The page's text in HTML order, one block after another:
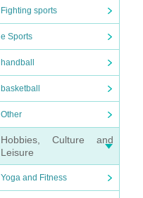
Fighting sports
e Sports
handball
basketball
Other
Hobbies, Culture and
Leisure
Yoga and Fitness